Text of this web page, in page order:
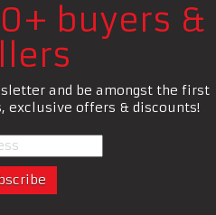
buyers &
and be amongst the first
exclusive offers & discounts!